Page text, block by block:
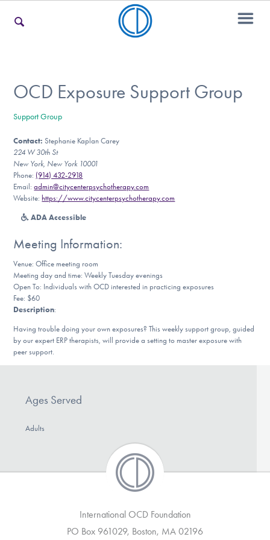
For Teens & Young Adults
For Professionals
Our Websites
DONATE
Find Help
Get Involved
OCD Exposure Support Group
Support Group
Contact: Stephanie Kaplan Carey
224 W 30th St
New York, New York 10001
Phone: (914) 432-2918
Email:admin@citycenterpsychotherapy.com
Website: https://www.citycenterpsychotherapy.com
ADA Accessible
Meeting Information:
Venue: Office meeting room
Meeting day and time: Weekly Tuesday evenings
Open To: Individuals with OCD interested in practicing exposures
Fee: $60
Description:
Having trouble doing your own exposures? This weekly support group, guided
by our expert ERP therapists, will provide a setting to master exposure with
peer support.
Ages Served
Adults
International OCD Foundation
PO Box 961029, Boston, MA 02196